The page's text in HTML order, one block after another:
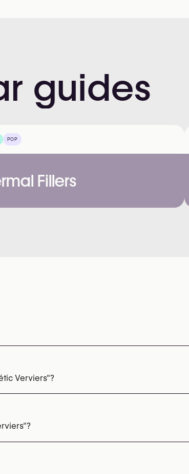
guides
POP
Fillers
Verviers"?